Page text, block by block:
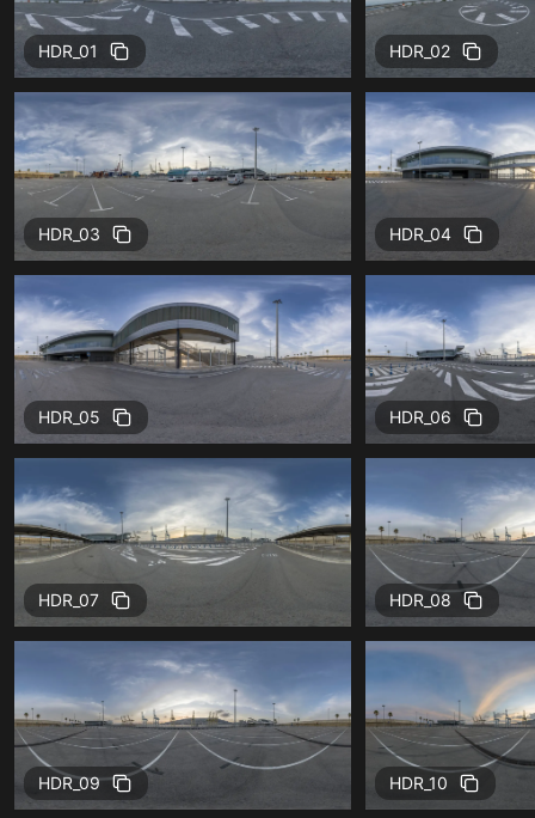
HDR_01 HDR_02
HDR_03 HDR_04
HDR_05 HDR_06
HDR_07 HDR_08
HDR_09 HDR_10